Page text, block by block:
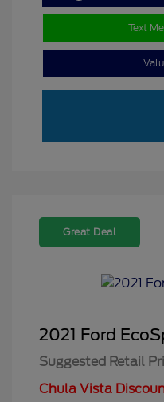
Text
Great Deal
2021 Ford
Suggested Retail
Chula Vista